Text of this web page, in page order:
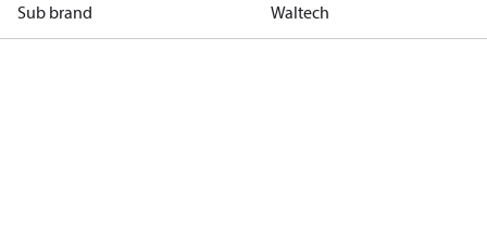
Sub brand Waltech